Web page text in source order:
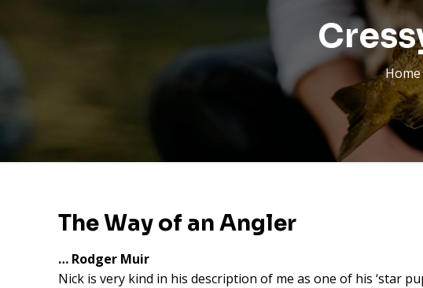
Home
The Way of an Angler
… Rodger Muir
Nick is very kind in his description of me as one of his ‘star